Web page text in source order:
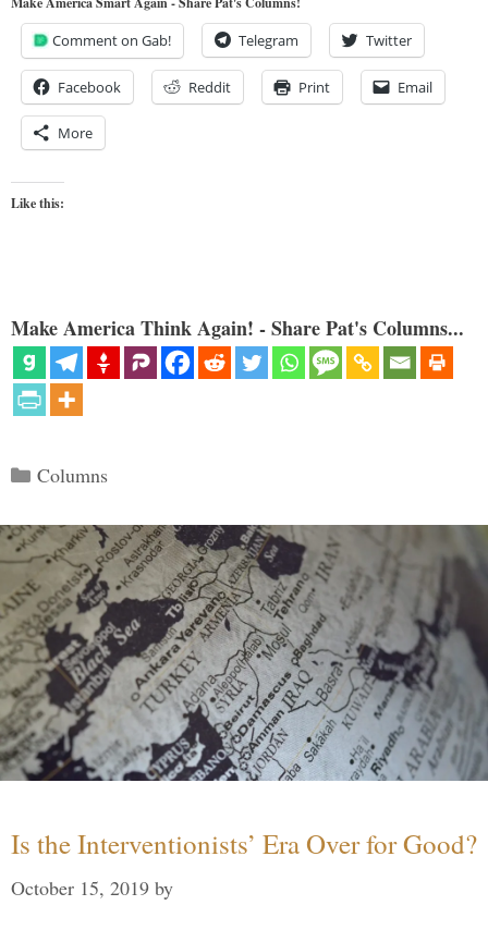
Comment on Gab! Telegram Twitter
Facebook Reddit Print Email
More
Like this:
Make America Think Again! - Share Pat's Columns...
Categories
Columns
Is the Interventionists’ Era Over for Good?
October 15, 2019 by